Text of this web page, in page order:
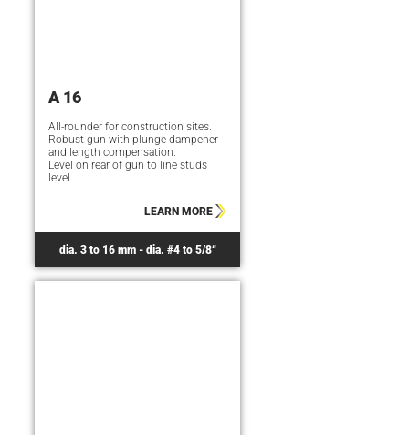
A 16
All-rounder for construction sites.
Robust gun with plunge dampener
and length compensation.
Level on rear of gun to line studs
level.
LEARN MORE
dia. 3 to 16 mm - dia. #4 to 5/8“